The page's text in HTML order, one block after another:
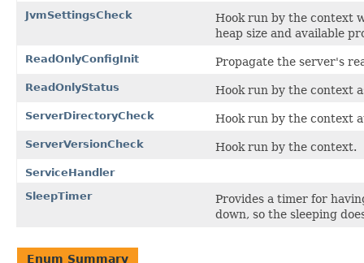
JvmSettingsCheck
Hook run by the context
heap size and available
ReadOnlyConfigInit Propagate the server's
ReadOnlyStatus Hook run by the context
ServerDirectoryCheck Hook run by the context
ServerVersionCheck Hook run by the context.
ServiceHandler
SleepTimer
Provides a timer for
down, so the sleeping
Enum Summary